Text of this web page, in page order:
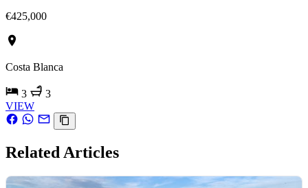
€425,000
Costa Blanca
3
3
VIEW
Related Articles